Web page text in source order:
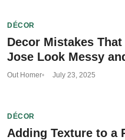
DÉCOR
Decor Mistakes
Jose Look Messy
Out Homer July 23, 2025
DÉCOR
Adding Texture to a